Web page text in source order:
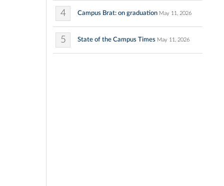
4 Campus Brat: on graduation May 11, 2026
5 State of the Campus Times May 11, 2026